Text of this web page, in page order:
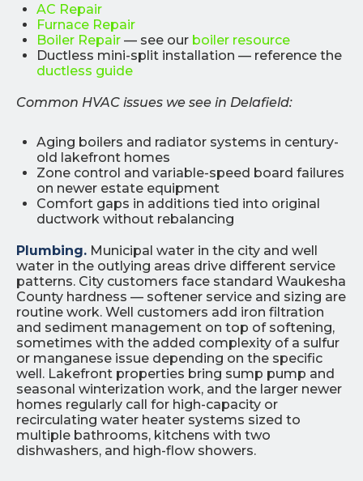
AC Repair
Furnace Repair
Boiler Repair — see our boiler resource
Ductless mini-split installation — reference the
ductless guide
Common HVAC issues we see in Delafield:
Aging boilers and radiator systems in century-
old lakefront homes
Zone control and variable-speed board failures
on newer estate equipment
Comfort gaps in additions tied into original
ductwork without rebalancing
Plumbing. Municipal water in the city and well
water in the outlying areas drive different service
patterns. City customers face standard Waukesha
County hardness — softener service and sizing are
routine work. Well customers add iron filtration
and sediment management on top of softening,
sometimes with the added complexity of a sulfur
or manganese issue depending on the specific
well. Lakefront properties bring sump pump and
seasonal winterization work, and the larger newer
homes regularly call for high-capacity or
recirculating water heater systems sized to
multiple bathrooms, kitchens with two
dishwashers, and high-flow showers.